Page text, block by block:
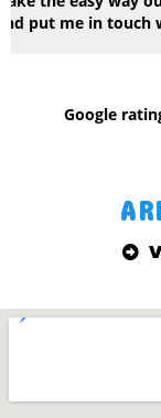
genuine and
quality of work
gladly continue
Google